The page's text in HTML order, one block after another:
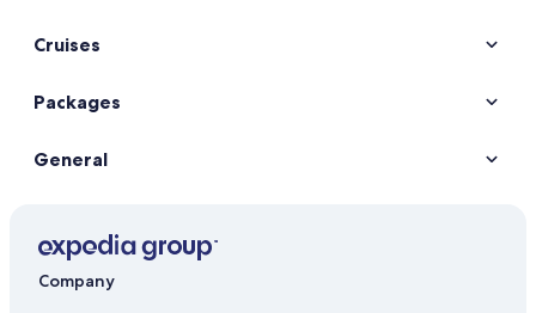
Cruises
Packages
General
Company